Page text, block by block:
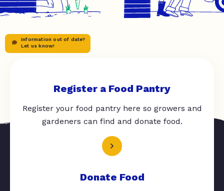
Information out of date?
Let us know!
Register a Food Pantry
Register your food pantry here so growers and
gardeners can find and donate food.
Donate Food